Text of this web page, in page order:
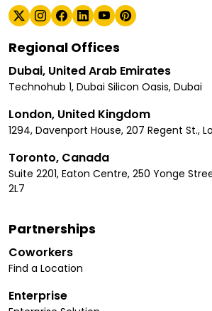
Regional Offices
Dubai, United Arab Emirates
Technohub 1, Dubai Silicon Oasis, Dubai
London, United Kingdom
1294, Davenport House, 207 Regent St.,
Toronto, Canada
Suite 2201, Eaton Centre, 250 Yonge
2L7
Partnerships
Coworkers
Find a Location
Enterprise